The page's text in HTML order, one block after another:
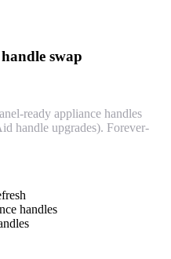
swap
ready appliance handles
handle upgrades). Forever-
handles